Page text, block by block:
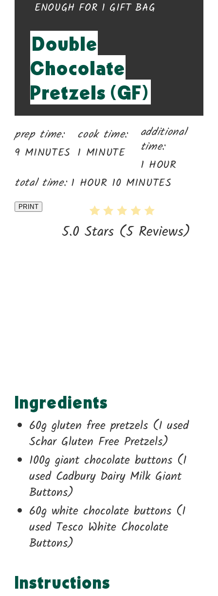
YIELD:
ENOUGH FOR 1 GIFT BAG
Double
Chocolate
Pretzels (GF)
prep time:
9 MINUTES
cook time:
1 MINUTE
additional
time:
1 HOUR
total time: 1 HOUR 10 MINUTES
PRINT
5.0 Stars (5 Reviews)
Ingredients
60g gluten free pretzels (I used
Schar Gluten Free Pretzels)
100g giant chocolate buttons (I
used Cadbury Dairy Milk Giant
Buttons)
60g white chocolate buttons (I
used Tesco White Chocolate
Buttons)
Instructions